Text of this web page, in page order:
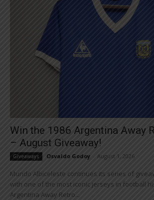
Win the 1986 Argentina Away
– August Giveaway!
Giveaways Osvaldo Godoy August 1, 2026
Mundo Albiceleste continues its series of
with one of the most iconic jerseys in football
Argentina Away Retro...